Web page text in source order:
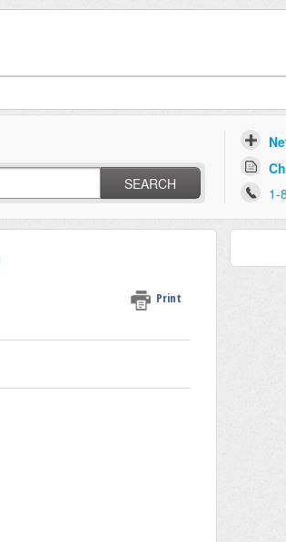
SEARCH
1-
Print